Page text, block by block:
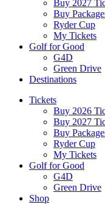
Buy 2027
Buy
Ryder Cup
My Tickets
Golf for Good
G4D
Green Drive
Destinations
Tickets
Buy 2026
Buy 2027
Buy
Ryder Cup
My Tickets
Golf for Good
G4D
Green Drive
Shop